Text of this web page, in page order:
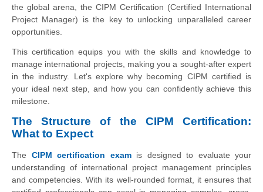
the global arena, the CIPM Certification (Certified International
Project Manager) is the key to unlocking unparalleled career
opportunities.
This certification equips you with the skills and knowledge to
manage international projects, making you a sought-after expert
in the industry. Let's explore why becoming CIPM certified is
your ideal next step, and how you can confidently achieve this
milestone.
The Structure of the CIPM Certification:
What to Expect
The CIPM certification examis designed to evaluate your
understanding of international project management principles
and competencies. With its well-rounded format, it ensures that